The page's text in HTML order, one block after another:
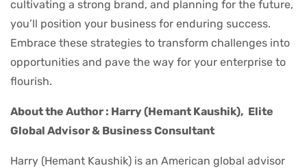
cultivating a strong brand, and planning for the future,
you’ll position your business for enduring success.
Embrace these strategies to transform challenges into
opportunities and pave the way for your enterprise to
flourish.
About the Author : Harry (Hemant Kaushik), Elite
Global Advisor & Business Consultant
Harry (Hemant Kaushik) is an American global advisor